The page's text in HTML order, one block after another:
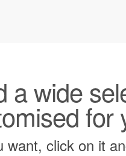
a wide
for
click on it